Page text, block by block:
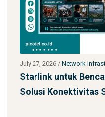
Darurat:
July 27, 2026/
Jasa
SST 92m